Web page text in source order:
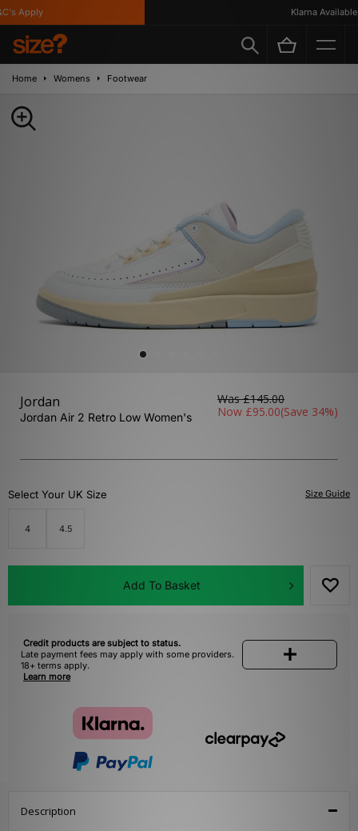
Apply Klarna Available
Home Womens Footwear
Jordan
Jordan Air 2 Retro Low Women's
Was£145.00
Now £95.00(Save 34%)
Size Guide
Select Your UK Size
4 4.5
Add To Basket
Credit products are subject to status.
Late payment fees may apply with some providers.
18+ terms apply.
Learn more
Description